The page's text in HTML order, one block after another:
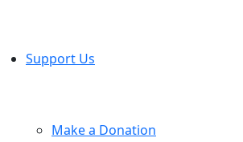
Support Us
Make a Donation